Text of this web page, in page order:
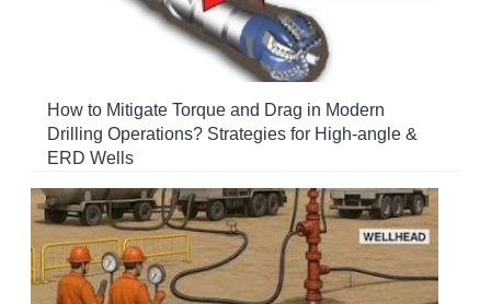
How to Mitigate Torque and Drag in Modern
Drilling Operations? Strategies for High-angle &
ERD Wells